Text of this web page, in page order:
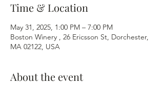
Time & Location
May 31, 2025, 1:00 PM – 7:00 PM
Boston Winery , 26 Ericsson St, Dorchester,
MA 02122, USA
About the event